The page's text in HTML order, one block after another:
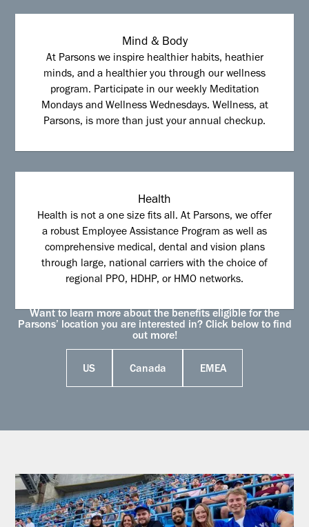
Mind & Body
At Parsons we inspire healthier habits, heathier
minds, and a healthier you through our wellness
program. Participate in our weekly Meditation
Mondays and Wellness Wednesdays. Wellness, at
Parsons, is more than just your annual checkup.
Health
Health is not a one size fits all. At Parsons, we offer
a robust Employee Assistance Program as well as
comprehensive medical, dental and vision plans
through large, national carriers with the choice of
regional PPO, HDHP, or HMO networks.
Want to learn more about the benefits eligible for the
Parsons’ location you are interested in? Click below to find
out more!
US Canada EMEA